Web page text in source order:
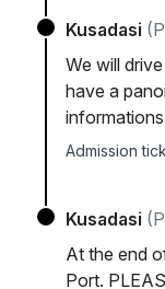
Kusadasi
We will
have a
Admission
Kusadasi
At the end
Port.